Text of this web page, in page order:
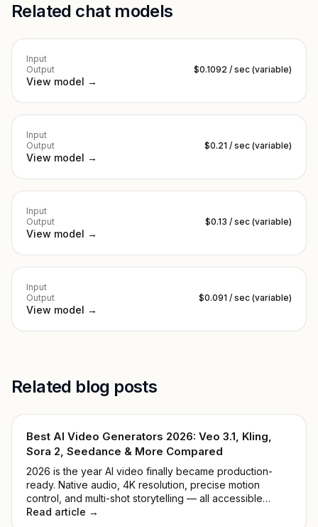
Related chat models
Input
Output
$0.1092 / sec (variable)
View model →
Input
Output
$0.21 / sec (variable)
View model →
Input
Output
$0.13 / sec (variable)
View model →
Input
Output
$0.091 / sec (variable)
View model →
Related blog posts
Best AI Video Generators 2026: Veo 3.1, Kling,
Sora 2, Seedance & More Compared
2026 is the year AI video finally became production-
ready. Native audio, 4K resolution, precise motion
control, and multi-shot storytelling — all accessible
through one API key. We tested 9 leading models and
Read article →